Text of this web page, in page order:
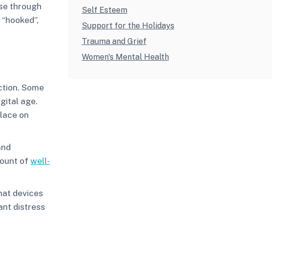
through
Some
age.
on
ofwell-
devices
distress
Self Esteem
Support for the Holidays
Trauma and Grief
Women's Mental Health